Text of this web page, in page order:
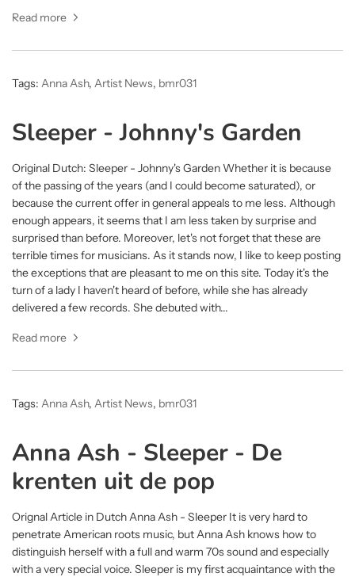
Read more
Tags: Anna Ash, Artist News, bmr031
Sleeper - Johnny's Garden
Original Dutch: Sleeper - Johnny's Garden Whether it is because
of the passing of the years (and I could become saturated), or
because the current offer in general appeals to me less. Although
enough appears, it seems that I am less taken by surprise and
surprised than before. Moreover, let's not forget that these are
terrible times for musicians. As it stands now, I like to keep posting
the exceptions that are pleasant to me on this site. Today it's the
turn of a lady I haven't heard of before, while she has already
delivered a few records. She debuted with...
Read more
Tags: Anna Ash, Artist News, bmr031
Anna Ash - Sleeper - De
krenten uit de pop
Orignal Article in Dutch Anna Ash - Sleeper It is very hard to
penetrate American roots music, but Anna Ash knows how to
distinguish herself with a full and warm 70s sound and especially
with a very special voice. Sleeper is my first acquaintance with the